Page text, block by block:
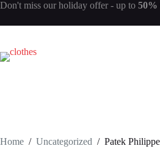
Skip
content
Don't miss our holiday offer - up to 50%
Home / Uncategorized / Patek